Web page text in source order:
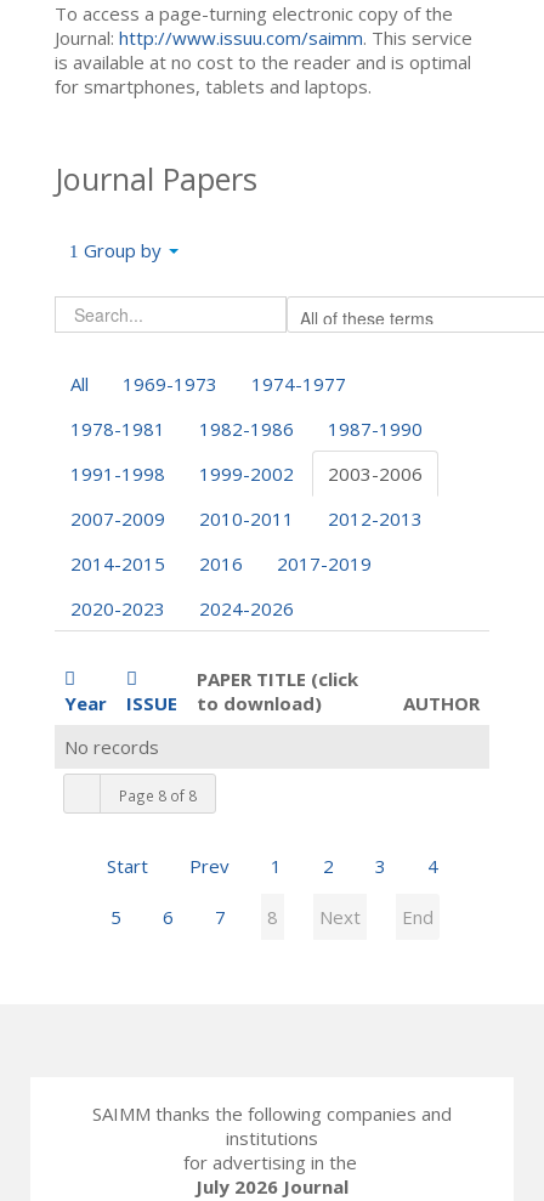
To access a page-turning electronic copy of the
Journal: http://www.issuu.com/saimm. This service
is available at no cost to the reader and is optimal
for smartphones, tablets and laptops.
Journal Papers
Group by
All 1969-1973
1974-1977
1978-1981
1982-1986
1987-1990
1991-1998
1999-2002
2003-2006
2007-2009
2010-2011
2012-2013
2014-2015
2016
2017-2019
2020-2023
2024-2026
Year ISSUE
PAPER TITLE (click
to download)
AUTHOR
Page 8 of 8
Start Prev 1 2 3 4
5 6 7 8 Next End
No records
SAIMM thanks the following companies and
institutions
for advertising in the
July 2026 Journal